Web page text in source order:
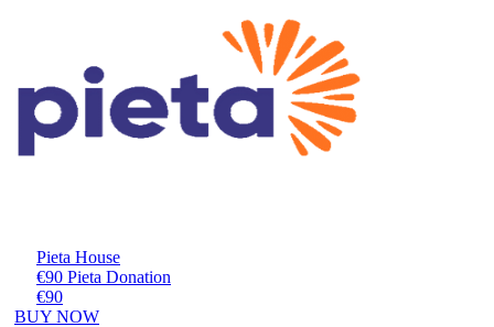
Pieta House
€90 Pieta Donation
€90
BUY NOW